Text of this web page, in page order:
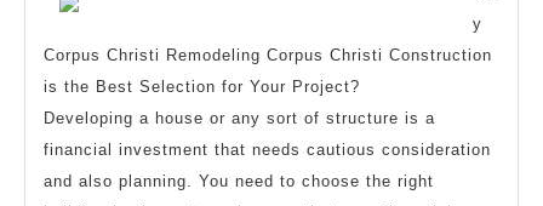
y
Corpus Christi Remodeling Corpus Christi Construction
is the Best Selection for Your Project?
Developing a house or any sort of structure is a
financial investment that needs cautious consideration
and also planning. You need to choose the right